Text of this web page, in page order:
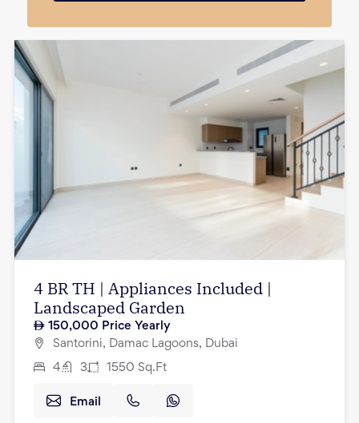
4 BR TH | Appliances Included |
Landscaped Garden
150,000 Price Yearly
Santorini, Damac Lagoons, Dubai
4 3 1550 Sq.Ft
Email